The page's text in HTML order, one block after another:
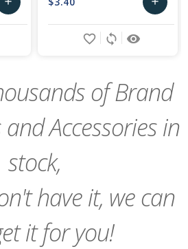
Add Add
remove_red_eye
sync
favorite_border
of Brand
Accessories in
stock,
have it, we can
it for you!